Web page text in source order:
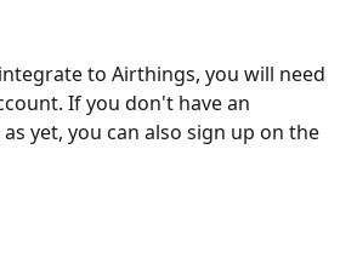
to Airthings, you will need
If you don't have an
yet, you can also sign up on the